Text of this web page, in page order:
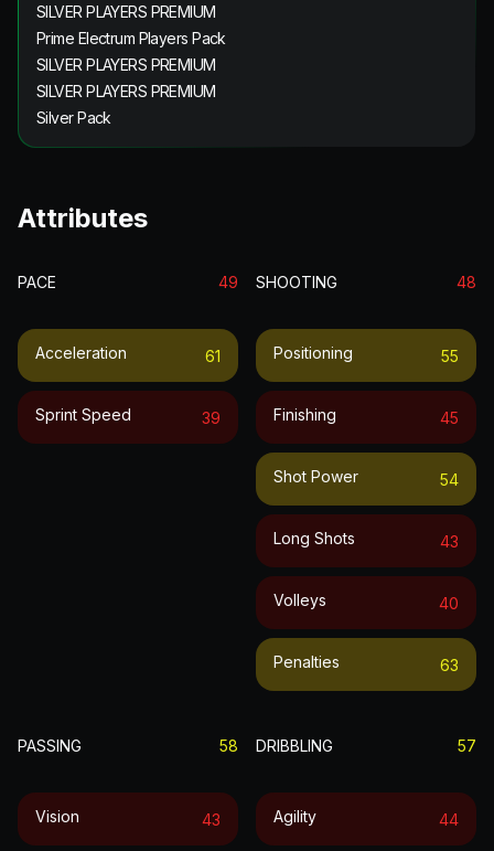
SILVER PLAYERS PREMIUM
Prime Electrum Players Pack
SILVER PLAYERS PREMIUM
SILVER PLAYERS PREMIUM
Silver Pack
Attributes
PACE 49
Acceleration 61
Sprint Speed 39
SHOOTING 48
Positioning 55
Finishing 45
Shot Power 54
Long Shots 43
Volleys 40
Penalties 63
PASSING 58
Vision 43
DRIBBLING 57
Agility 44